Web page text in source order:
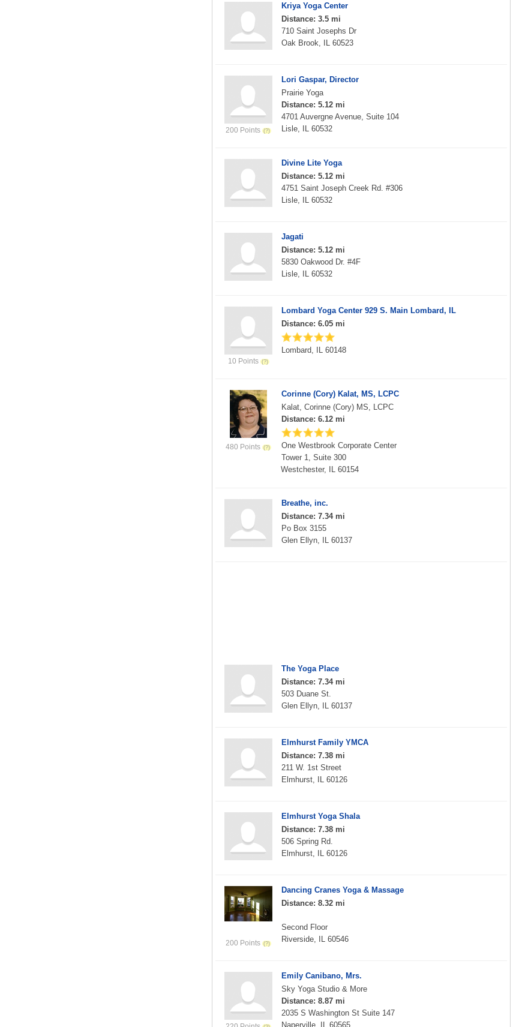
Kriya Yoga Center
Distance: 3.5 mi
710 Saint Josephs Dr
Oak Brook, IL 60523
200 Points
Lori Gaspar, Director
Prairie Yoga
Distance: 5.12 mi
4701 Auvergne Avenue, Suite 104
Lisle, IL 60532
Divine Lite Yoga
Distance: 5.12 mi
4751 Saint Joseph Creek Rd. #306
Lisle, IL 60532
Jagati
Distance: 5.12 mi
5830 Oakwood Dr. #4F
Lisle, IL 60532
10 Points
Lombard Yoga Center 929 S. Main Lombard, IL
Distance: 6.05 mi
Lombard, IL 60148
480 Points
Corinne (Cory) Kalat, MS, LCPC
Kalat, Corinne (Cory) MS, LCPC
Distance: 6.12 mi
One Westbrook Corporate Center
Tower 1, Suite 300
Westchester, IL 60154
Breathe, inc.
Distance: 7.34 mi
Po Box 3155
Glen Ellyn, IL 60137
The Yoga Place
Distance: 7.34 mi
503 Duane St.
Glen Ellyn, IL 60137
Elmhurst Family YMCA
Distance: 7.38 mi
211 W. 1st Street
Elmhurst, IL 60126
Elmhurst Yoga Shala
Distance: 7.38 mi
506 Spring Rd.
Elmhurst, IL 60126
200 Points
Dancing Cranes Yoga & Massage
Distance: 8.32 mi
Second Floor
Riverside, IL 60546
Emily Canibano, Mrs.
Sky Yoga Studio & More
Distance: 8.87 mi
2035 S Washington St Suite 147
Naperville, IL 60565